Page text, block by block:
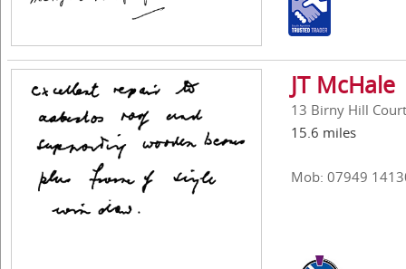
JT McHale
13 Birny Hill
15.6 miles
Mob: 07949